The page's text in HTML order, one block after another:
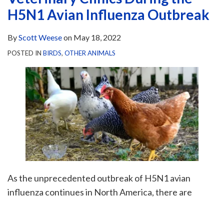
H5N1 Avian Influenza Outbreak
ByScott Weeseon May 18, 2022
POSTED IN BIRDS, OTHER ANIMALS
As the unprecedented outbreak of H5N1 avian
influenza continues in North America, there are